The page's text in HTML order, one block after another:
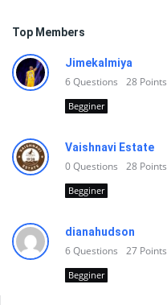
Top Members
Jimekalmiya
6Questions 28 Points
Begginer
Vaishnavi Estate
0Questions 28 Points
Begginer
dianahudson
6Questions 27 Points
Begginer